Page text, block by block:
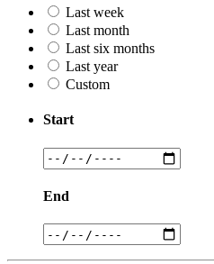
Last week
Last month
Last six months
Last year
Custom
Start
End